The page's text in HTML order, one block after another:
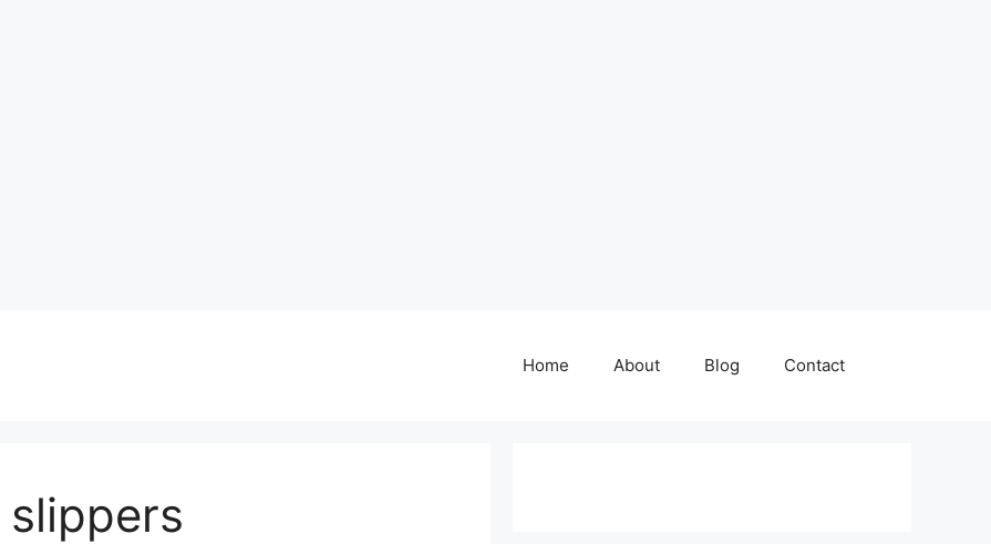
Home About Blog Contact